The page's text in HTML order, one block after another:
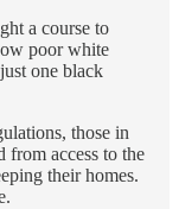
a course to
poor white
one black
those in
from access to the
their homes.